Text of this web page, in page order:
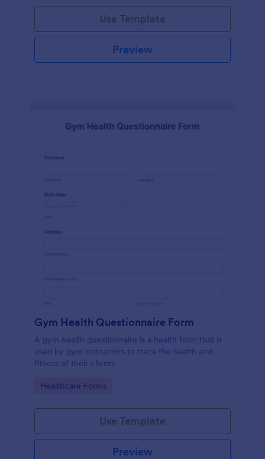
Use Template
Preview
Gym Health Questionnaire Form
A gym health questionnaire is a health form that is
used by gym instructors to track the health and
fitness of their clients.
Go to Category:
Healthcare Forms
Use Template
Preview